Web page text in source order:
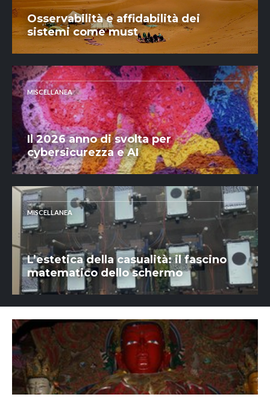
Osservabilità e affidabilità dei
sistemi come must
MISCELLANEA
Il 2026 anno di svolta per
cybersicurezza e AI
MISCELLANEA
L’estetica della casualità: il fascino
matematico dello schermo